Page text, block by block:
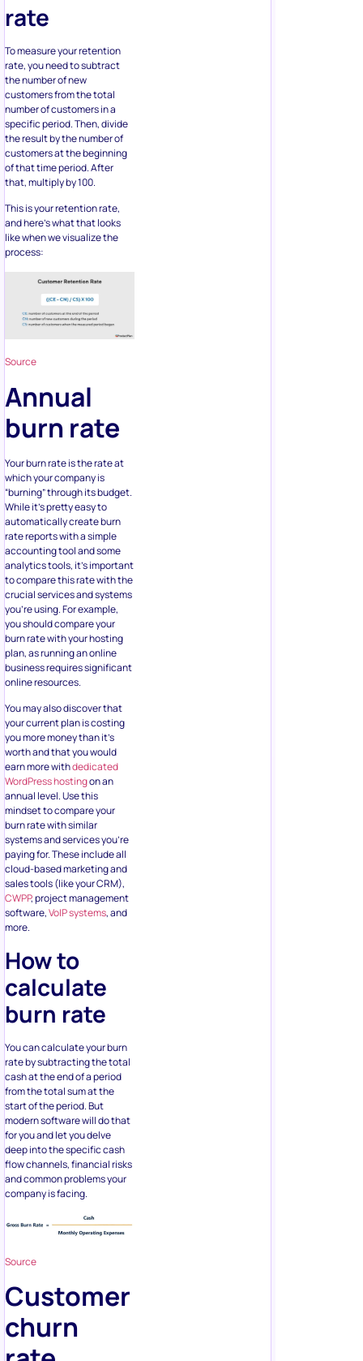
rate
To measure your retention
rate, you need to subtract
the number of new
customers from the total
number of customers in a
specific period. Then, divide
the result by the number of
customers at the beginning
of that time period. After
that, multiply by 100.
This is your retention rate,
and here’s what that looks
like when we visualize the
process:
Source
Annual
burn rate
Your burn rate is the rate at
which your company is
“burning” through its budget.
While it’s pretty easy to
automatically create burn
rate reports with a simple
accounting tool and some
analytics tools, it’s important
to compare this rate with the
crucial services and systems
you’re using. For example,
you should compare your
burn rate with your hosting
plan, as running an online
business requires significant
online resources.
You may also discover that
your current plan is costing
you more money than it’s
worth and that you would
earn more withdedicated
WordPress hostingon an
annual level. Use this
mindset to compare your
burn rate with similar
systems and services you’re
paying for. These include all
cloud-based marketing and
sales tools (like your CRM),
CWPP, project management
software,VoIP systems, and
more.
How to
calculate
burn rate
You can calculate your burn
rate by subtracting the total
cash at the end of a period
from the total sum at the
start of the period. But
modern software will do that
for you and let you delve
deep into the specific cash
flow channels, financial risks
and common problems your
company is facing.
Source
Customer
churn